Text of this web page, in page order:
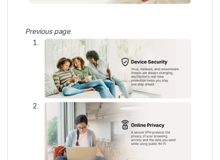
Previous page